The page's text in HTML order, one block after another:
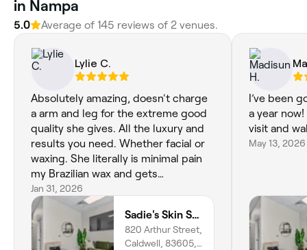
in Nampa
5.0 Average of 145 reviews of 2 venues.
Lylie C.
Absolutely amazing, doesn't charge
a arm and leg for the extreme good
quality she gives. All the luxury and
results you need. Whether facial or
waxing. She literally is minimal pain
my Brazilian wax and gets
everything!!
Jan 31, 2026
Sadie's Skin Studio
820 Arthur Street,
Caldwell, 83605,
I’ve been
a year now!
visit and
May 13, 2026